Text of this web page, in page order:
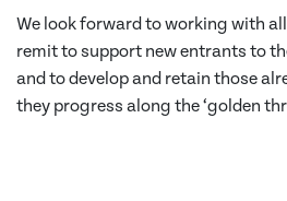
We look forward to working with
remit to support new entrants to
and to develop and retain those
they progress along the ‘golden